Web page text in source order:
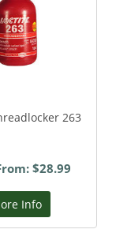
263
$28.99
Info